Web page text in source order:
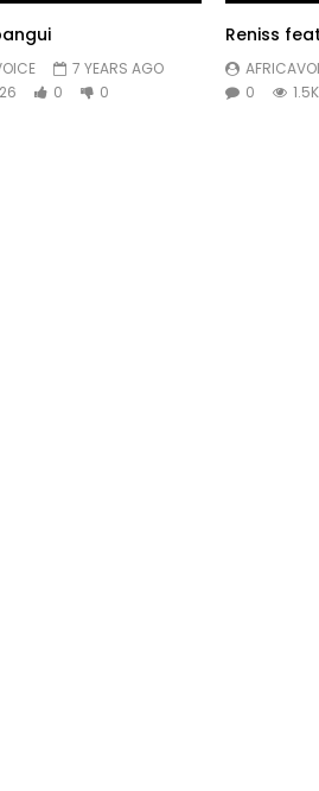
7 YEARS AGO
0 0
Reniss
0
1.5K